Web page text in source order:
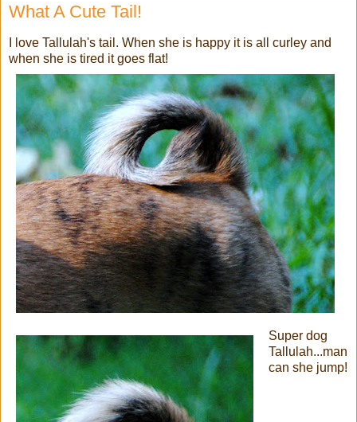
What A Cute Tail!
I love Tallulah's tail. When she is happy it is all curley and
when she is tired it goes flat!
Super dog
Tallulah...man
can she jump!